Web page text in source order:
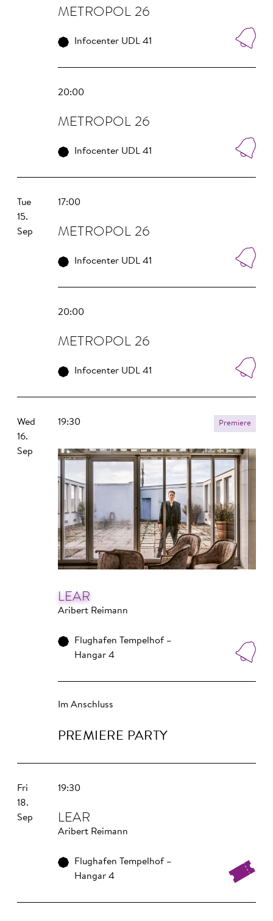
METROPOL 26
Infocenter UDL 41
20:00
METROPOL 26
Infocenter UDL 41
Tue
15.
Sep
17:00
METROPOL 26
Infocenter UDL 41
20:00
METROPOL 26
Infocenter UDL 41
Wed
16.
Sep
19:30 Premiere
LEAR
Aribert Reimann
Flughafen Tempelhof –
Hangar 4
Im Anschluss
PREMIERE PARTY
Fri
18.
Sep
19:30
LEAR
Aribert Reimann
Flughafen Tempelhof –
Hangar 4